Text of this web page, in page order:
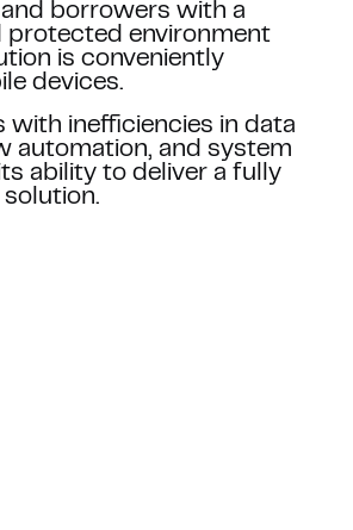
borrowers with a
protected environment
is conveniently
devices.
with inefficiencies in data
automation, and system
ability to deliver a fully